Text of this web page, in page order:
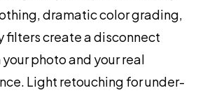
dramatic color grading,
filters create a disconnect
photo and your real
Light retouching for under-